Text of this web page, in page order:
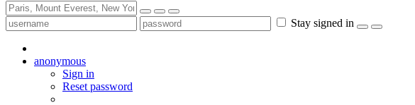
Stay signed in
anonymous
Sign in
Reset password